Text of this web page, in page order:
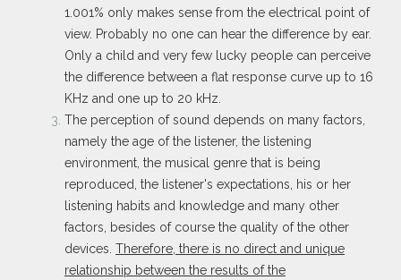
1.001% only makes sense from the electrical point of
view. Probably no one can hear the difference by ear.
Only a child and very few lucky people can perceive
the difference between a flat response curve up to 16
KHz and one up to 20 kHz.
The perception of sound depends on many factors,
namely the age of the listener, the listening
environment, the musical genre that is being
reproduced, the listener's expectations, his or her
listening habits and knowledge and many other
factors, besides of course the quality of the other
devices. Therefore, there is no direct and unique
relationship between the results of the